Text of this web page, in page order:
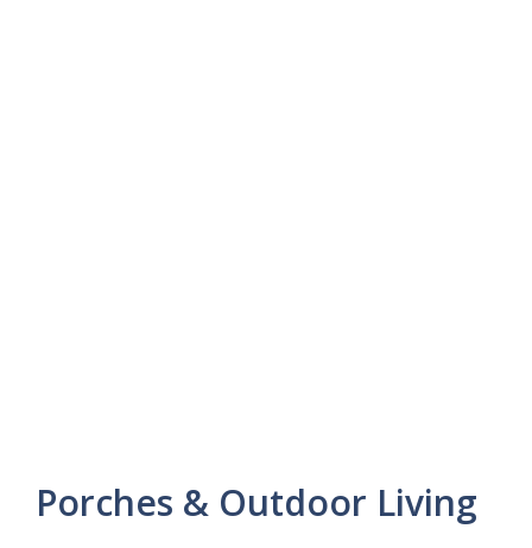
Porches & Outdoor Living